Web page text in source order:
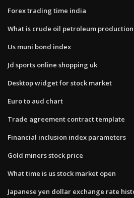
Forex trading time india
What is crude oil petroleum production
Us muni bond index
Jd sports online shopping uk
Desktop widget for stock market
Euro to aud chart
Trade agreement contract template
Financial inclusion index parameters
Gold miners stock price
What time is us stock market open
Japanese yen dollar exchange rate